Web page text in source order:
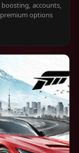
boosting, accounts,
options